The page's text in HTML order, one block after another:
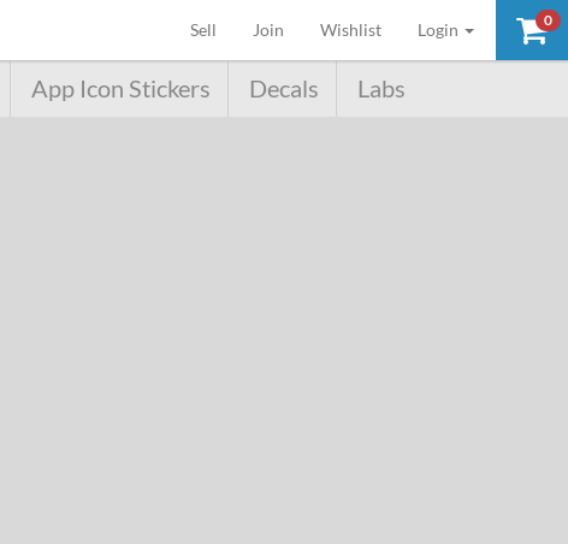
0
Sell (current)
Join Wishlist Login
App Icon Stickers Decals Labs